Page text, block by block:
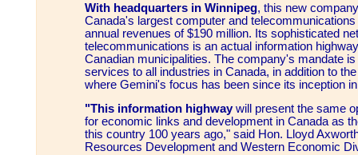
With headquarters in Winnipeg, this new
Canada's largest computer and
annual revenues of $190 million. Its sophisticated
telecommunications is an actual information
Canadian municipalities. The company's mandate
services to all industries in Canada, in addition to
where Gemini's focus has been since its inception
"This information highwaywill present the same
for economic links and development in Canada as
this country 100 years ago," said Hon. Lloyd
Resources Development and Western Economic